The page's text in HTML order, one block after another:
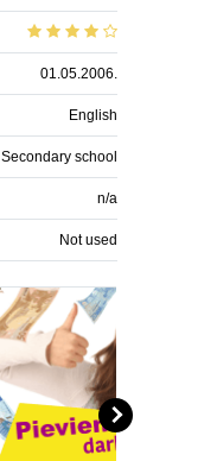
01.05.2006.
English
Secondary school
n/a
Not used